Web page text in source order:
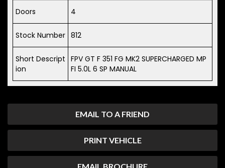
EMAIL TO A FRIEND
PRINT VEHICLE
Doors 4
Stock Number 812
Short Descript
ion
FPV GT F 351 FG MK2 SUPERCHARGED MP
FI 5.0L 6 SP MANUAL